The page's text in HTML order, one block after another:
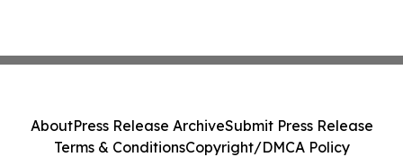
AboutPress Release ArchiveSubmit Press Release
Terms & ConditionsCopyright/DMCA Policy